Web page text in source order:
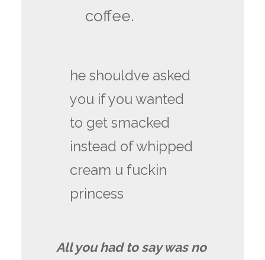
coffee.
he shouldve asked
you if you wanted
to get smacked
instead of whipped
cream u fuckin
princess
All you had to say was no